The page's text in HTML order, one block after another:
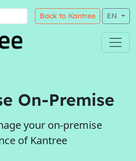
Back to Kantree EN
On-Premise
your on-premise
of Kantree